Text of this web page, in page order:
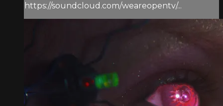
https://soundcloud.com/weareopentv/...